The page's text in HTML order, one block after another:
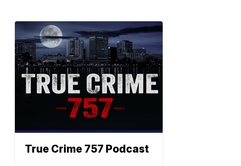
True Crime 757 Podcast